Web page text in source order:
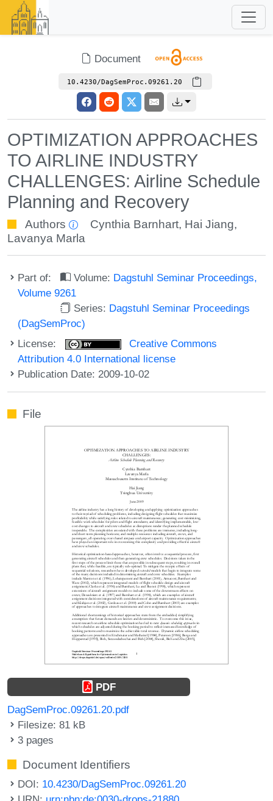
Document
10.4230/DagSemProc.09261.20
OPTIMIZATION APPROACHES
TO AIRLINE INDUSTRY
CHALLENGES: Airline Schedule
Planning and Recovery
Authors Cynthia Barnhart, Hai Jiang,
Lavanya Marla
Part of: Volume: Dagstuhl Seminar Proceedings,
Volume 9261
Series: Dagstuhl Seminar Proceedings
(DagSemProc)
License:
Creative Commons
Attribution 4.0 International license
Publication Date: 2009-10-02
File
PDF
DagSemProc.09261.20.pdf
Filesize: 81 kB
3 pages
Document Identifiers
DOI: 10.4230/DagSemProc.09261.20